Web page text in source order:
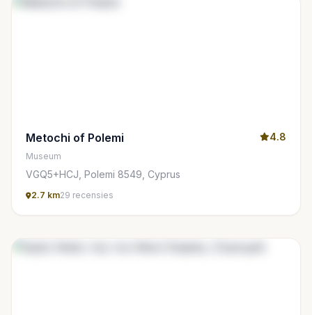
Metochi of Polemi 4.8
Museum
VGQ5+HCJ, Polemi 8549, Cyprus
2.7 km29 recensies